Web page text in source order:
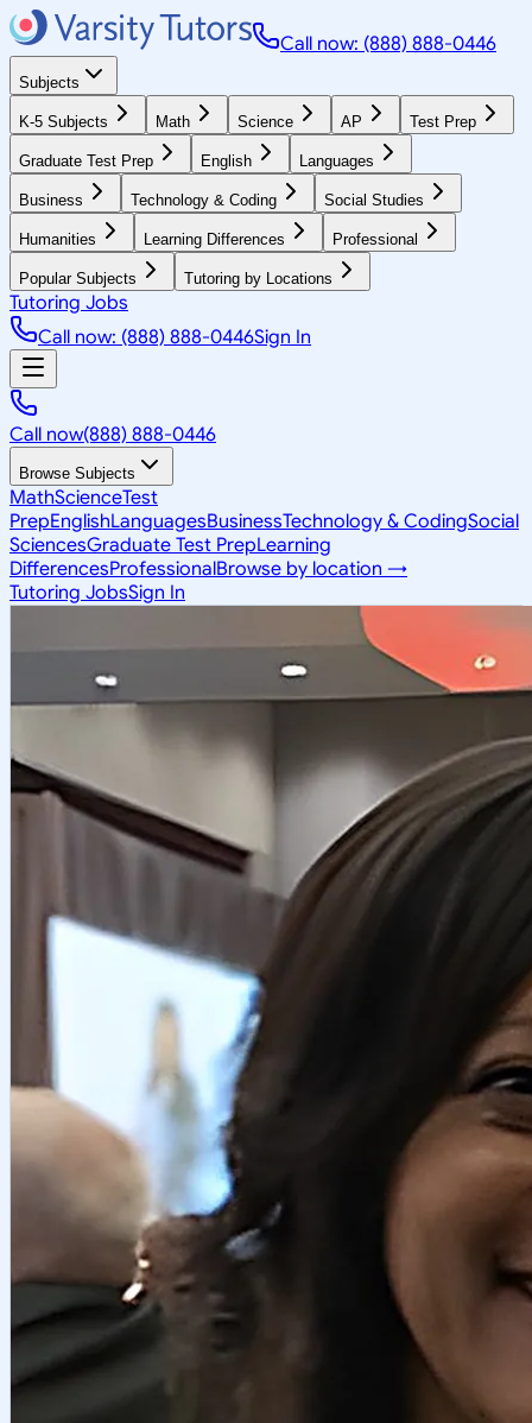
Call now: (888) 888-0446
Subjects
K-5 Subjects Math Science AP Test Prep
Graduate Test Prep English Languages
Business Technology & Coding Social Studies
Humanities Learning Differences Professional
Popular Subjects Tutoring by Locations
Tutoring Jobs
Call now: (888) 888-0446Sign In
Call now(888) 888-0446
Browse Subjects
MathScienceTest
PrepEnglishLanguagesBusinessTechnology & CodingSocial
SciencesGraduate Test PrepLearning
DifferencesProfessionalBrowse by location →
Tutoring JobsSign In